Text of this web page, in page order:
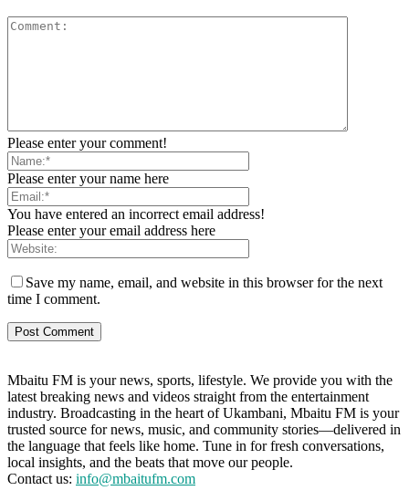
Please enter your comment!
Please enter your name here
You have entered an incorrect email address!
Please enter your email address here
Save my name, email, and website in this browser for the next
time I comment.
Mbaitu FM is your news, sports, lifestyle. We provide you with the
latest breaking news and videos straight from the entertainment
industry. Broadcasting in the heart of Ukambani, Mbaitu FM is your
trusted source for news, music, and community stories—delivered in
the language that feels like home. Tune in for fresh conversations,
local insights, and the beats that move our people.
Contact us: info@mbaitufm.com